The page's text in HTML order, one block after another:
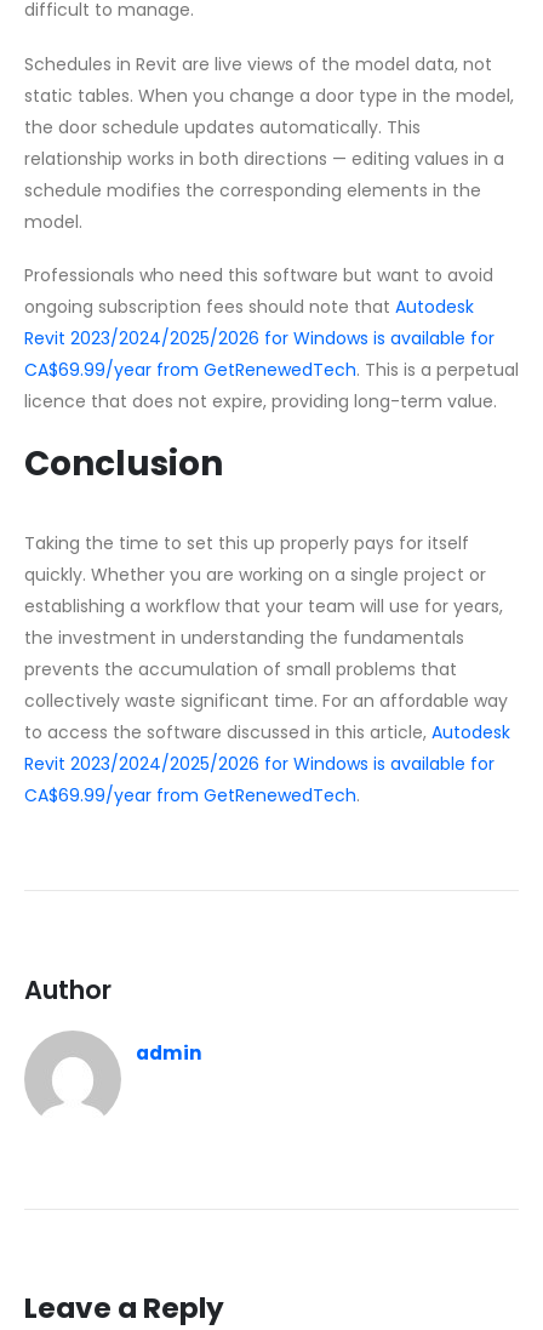
difficult to manage.
Schedules in Revit are live views of the model data, not
static tables. When you change a door type in the model,
the door schedule updates automatically. This
relationship works in both directions — editing values in a
schedule modifies the corresponding elements in the
model.
Professionals who need this software but want to avoid
ongoing subscription fees should note that Autodesk
Revit 2023/2024/2025/2026 for Windows is available for
CA$69.99/year from GetRenewedTech. This is a perpetual
licence that does not expire, providing long-term value.
Conclusion
Taking the time to set this up properly pays for itself
quickly. Whether you are working on a single project or
establishing a workflow that your team will use for years,
the investment in understanding the fundamentals
prevents the accumulation of small problems that
collectively waste significant time. For an affordable way
to access the software discussed in this article, Autodesk
Revit 2023/2024/2025/2026 for Windows is available for
CA$69.99/year from GetRenewedTech.
Author
admin
Leave a Reply